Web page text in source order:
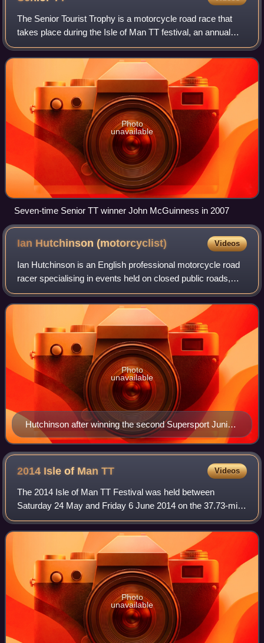
The Senior Tourist Trophy is a motorcycle road race that
takes place during the Isle of Man TT festival, an annual
event traditionally held over the last week in May and the
first week in June. The Se
Photo
unavailable
Seven-time Senior TT winner John McGuinness in 2007
Ian Hutchinson(motorcyclist) Videos
Ian Hutchinson is an English professional motorcycle road
racer specialising in events held on closed public roads,
such as the Isle of Man TT, the North West 200 and Ulster
Grand Prix.
Hutchinson after winning the second Supersport Junior
TT race at the 2010 Isle of Man TT; a record-equalling
fourth win in one TT meeting.
Photo
unavailable
2014 Isle of ManTT Videos
The 2014 Isle of Man TT Festival was held between
Saturday 24 May and Friday 6 June 2014 on the 37.73-mile
Isle of Man TT Mountain Course. The main races were six
solo motorcycle races and two sidecar
Photo
unavailable